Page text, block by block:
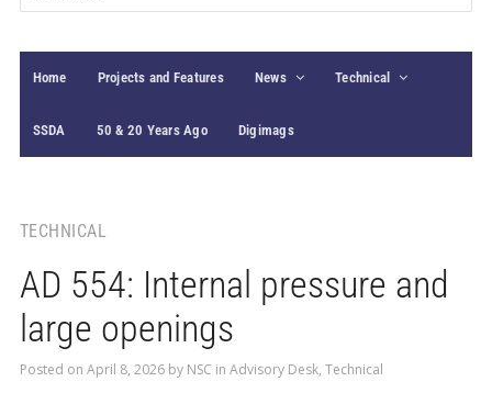
for:
Home Projects and Features News Technical
SSDA 50 & 20 Years Ago Digimags
TECHNICAL
AD 554: Internal pressure and
large openings
Posted on April 8, 2026by NSC in Advisory Desk, Technical